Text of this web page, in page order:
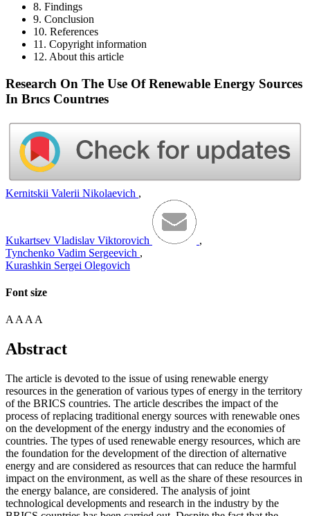
8. Findings
9. Conclusion
10. References
11. Copyright information
12. About this article
Research On The Use Of Renewable Energy Sources
In Brıcs Countrıes
Kernitskii Valerii Nikolaevich ,
Kukartsev Vladislav Viktorovich
,
Tynchenko Vadim Sergeevich ,
Kurashkin Sergei Olegovich
Font size
A A A A
Abstract
The article is devoted to the issue of using renewable energy
resources in the generation of various types of energy in the territory
of the BRICS countries. The article describes the impact of the
process of replacing traditional energy sources with renewable ones
on the development of the energy industry and the economies of
countries. The types of used renewable energy resources, which are
the foundation for the development of the direction of alternative
energy and are considered as resources that can reduce the harmful
impact on the environment, as well as the share of these resources in
the energy balance, are considered. The analysis of joint
technological developments and research in the industry by the